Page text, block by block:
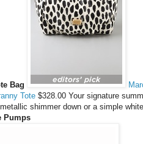
Bag
Tote $328.00 Your signature
shimmer down or a simple
Pumps